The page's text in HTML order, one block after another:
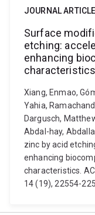
JOURNAL ARTICLE
Surface
etching:
enhancing
characteristics
Xiang, Enmao,
Yahia,
Dargusch,
Abdal-hay,
zinc by acid
enhancing
characteristics.
14 (19), 22554-